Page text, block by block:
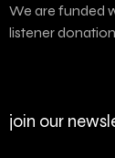
We are funded
listener
join our